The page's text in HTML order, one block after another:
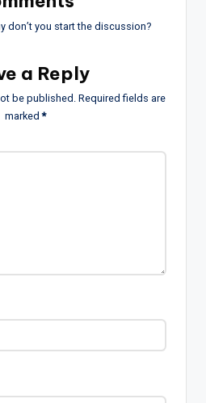
don’t you start the discussion?
a Reply
be published. Required fields are
marked*